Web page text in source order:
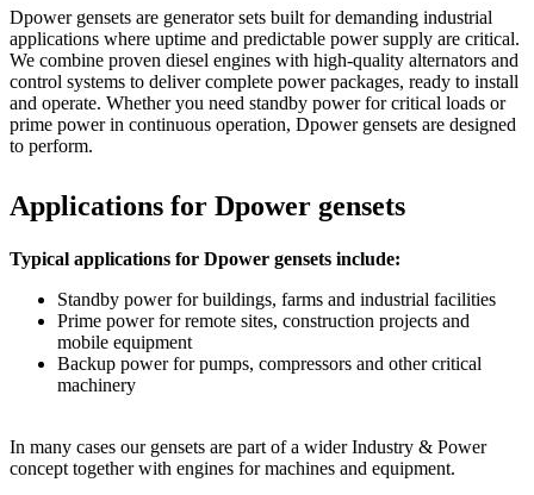
Dpower gensets are generator sets built for demanding industrial
applications where uptime and predictable power supply are critical.
We combine proven diesel engines with high-quality alternators and
control systems to deliver complete power packages, ready to install
and operate. Whether you need standby power for critical loads or
prime power in continuous operation, Dpower gensets are designed
to perform.
Applications for Dpower gensets
Typical applications for Dpower gensets include:
Standby power for buildings, farms and industrial facilities
Prime power for remote sites, construction projects and
mobile equipment
Backup power for pumps, compressors and other critical
machinery
In many cases our gensets are part of a wider Industry & Power
concept together with engines for machines and equipment.